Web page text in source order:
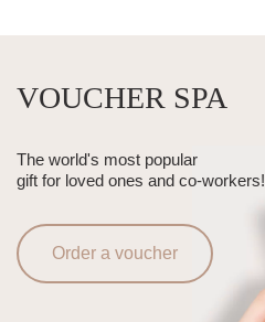
VOUCHER SPA
The world's most popular
gift for loved ones and co-workers!
Order a voucher